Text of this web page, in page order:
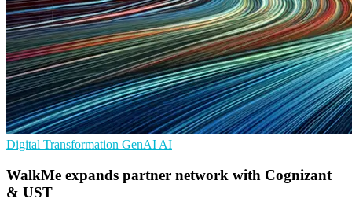
Digital Transformation GenAI AI
WalkMe expands partner network with Cognizant
& UST